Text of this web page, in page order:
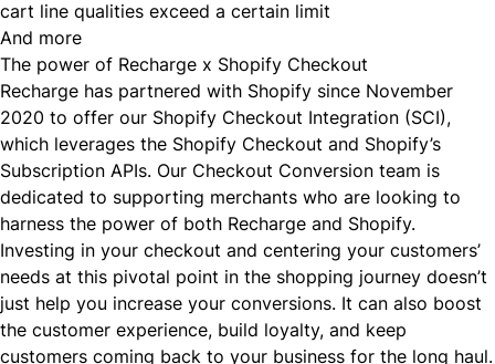
cart line qualities exceed a certain limit
And more
The power of Recharge x Shopify Checkout
Recharge has partnered with Shopify since November
2020 to offer our Shopify Checkout Integration (SCI),
which leverages the Shopify Checkout and Shopify’s
Subscription APIs. Our Checkout Conversion team is
dedicated to supporting merchants who are looking to
harness the power of both Recharge and Shopify.
Investing in your checkout and centering your customers’
needs at this pivotal point in the shopping journey doesn’t
just help you increase your conversions. It can also boost
the customer experience, build loyalty, and keep
customers coming back to your business for the long haul.